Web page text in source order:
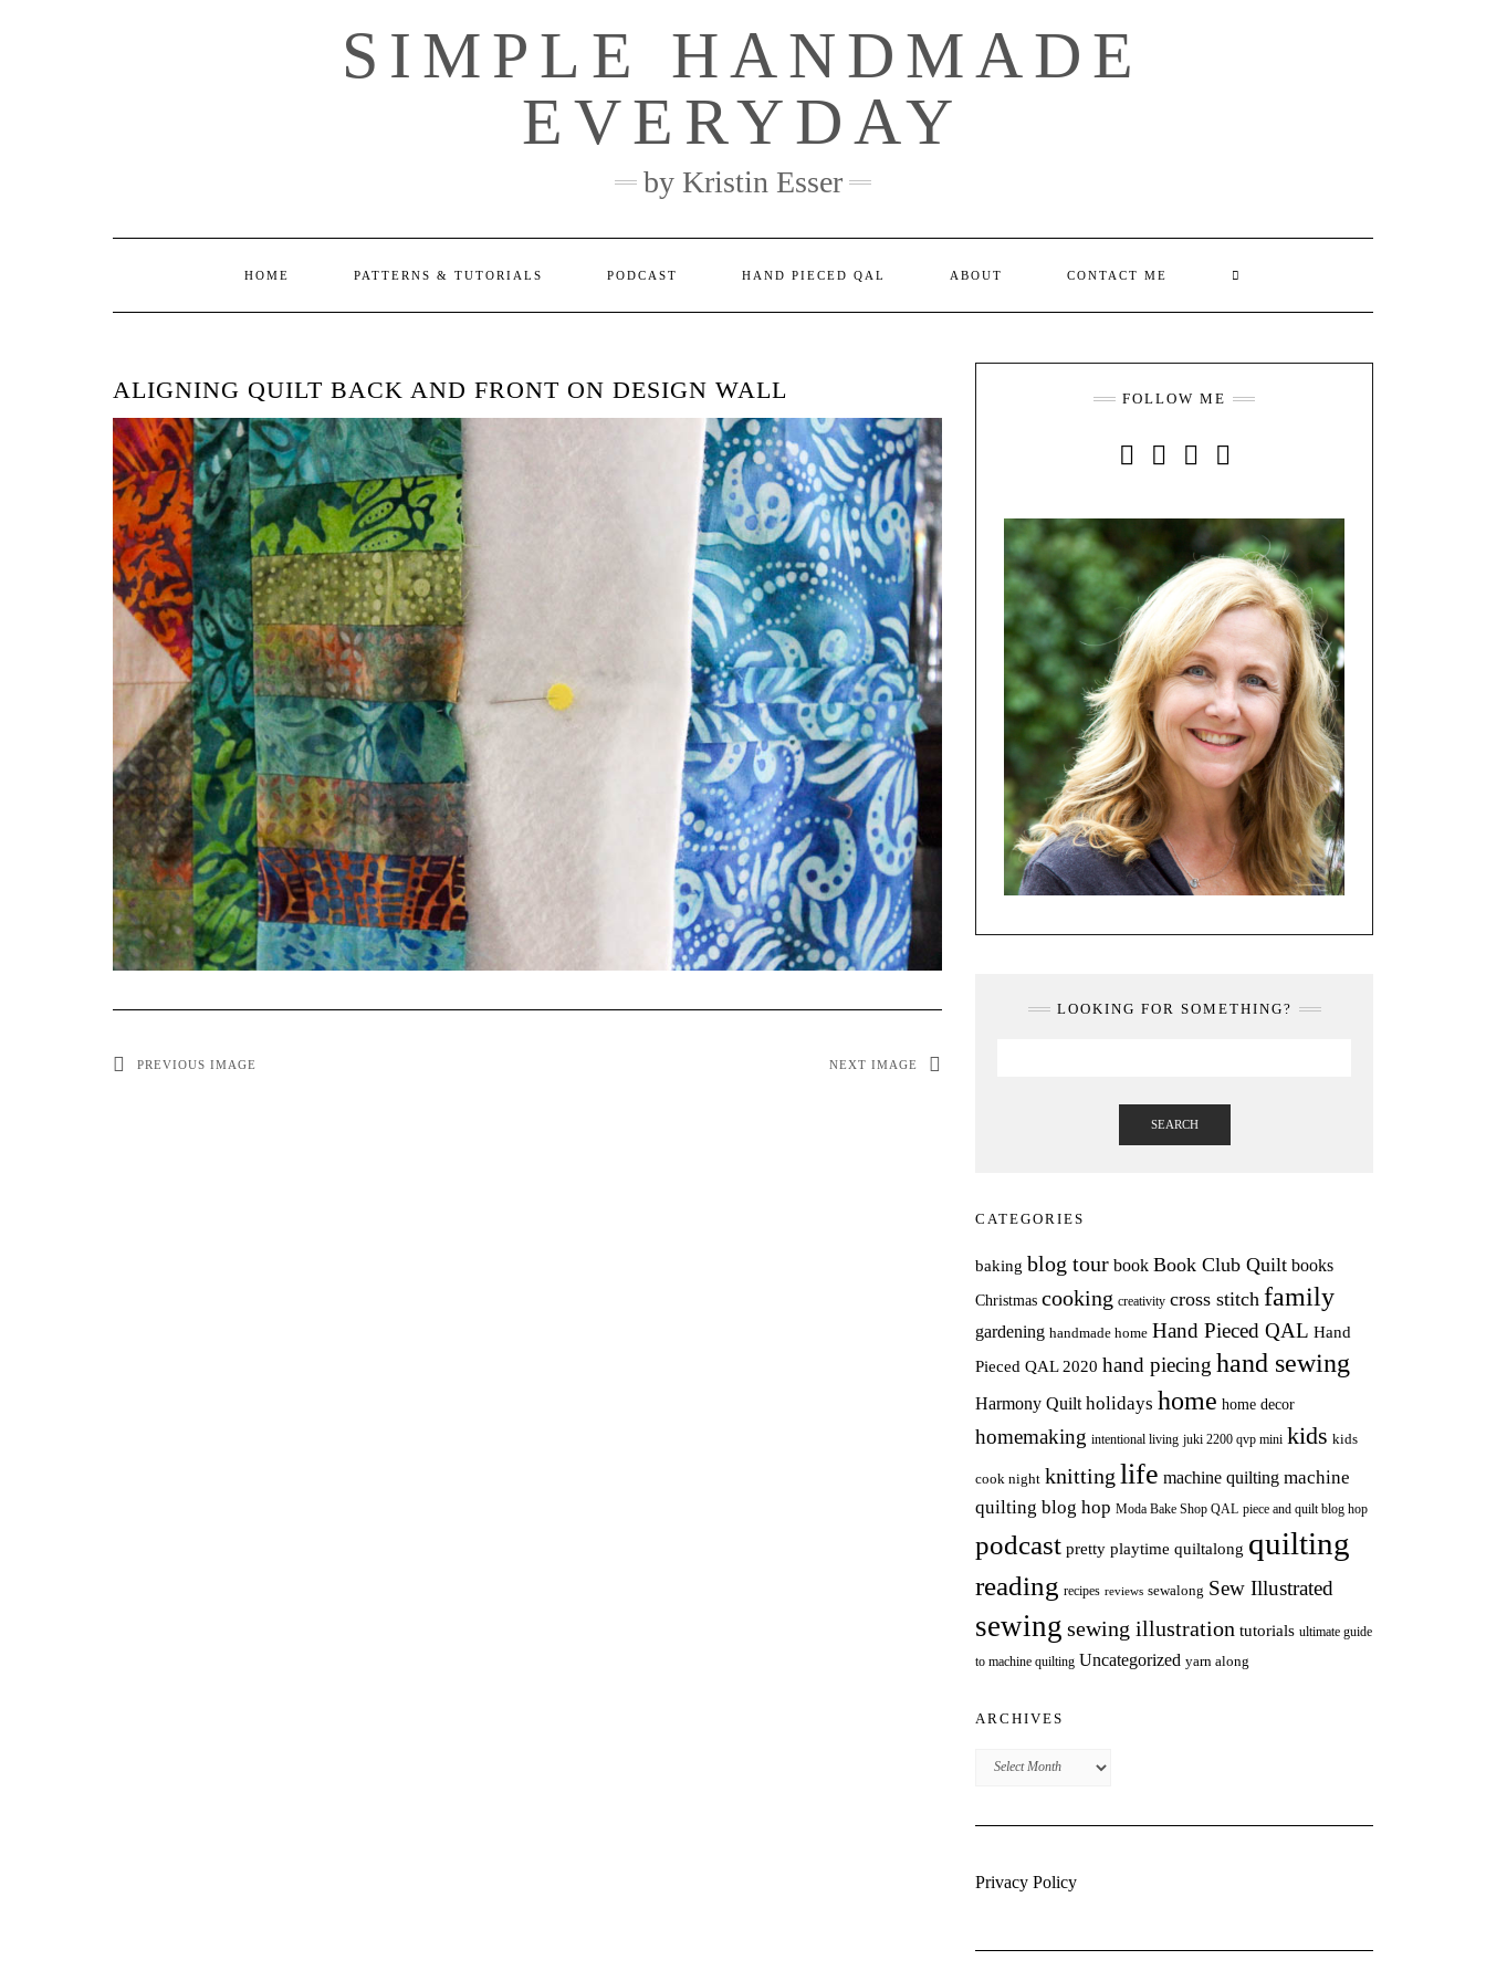
SIMPLE HANDMADE
EVERYDAY
by Kristin Esser
HOME PATTERNS & TUTORIALS PODCAST HAND PIECED QAL ABOUT CONTACT ME
ALIGNING QUILT BACK AND FRONT ON DESIGN WALL
PREVIOUS IMAGE NEXT IMAGE
FOLLOW ME
LOOKING FOR SOMETHING?
SEARCH
CATEGORIES
baking blog tour book Book Club Quilt books
Christmas cooking creativity cross stitch family
gardening handmade home Hand Pieced QAL Hand
Pieced QAL 2020 hand piecing hand sewing
Harmony Quilt holidays home home decor
homemaking intentional living juki 2200 qvp mini kids kids
cook night knitting life machine quilting machine
quilting blog hop Moda Bake Shop QAL piece and quilt blog hop
podcast pretty playtime quiltalong quilting
reading recipes reviews sewalong Sew Illustrated
sewing sewing illustration tutorials ultimate guide
to machine quilting Uncategorized yarn along
ARCHIVES
Archives
Privacy Policy